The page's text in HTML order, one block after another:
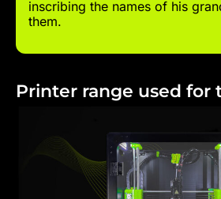
inscribing the names of his
them.
Printer range used for